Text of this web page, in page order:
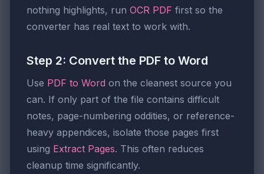
nothing highlights, run OCR PDF first so the
converter has real text to work with.
Step 2: Convert the PDF to Word
Use PDF to Word on the cleanest source you
can. If only part of the file contains difficult
notes, page-numbering oddities, or reference-
heavy appendices, isolate those pages first
using Extract Pages. This often reduces
cleanup time significantly.